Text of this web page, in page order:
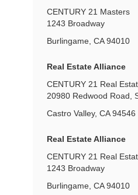
CENTURY 21 Masters
1243 Broadway
Burlingame, CA 94010
Real Estate Alliance
CENTURY 21 Real
20980 Redwood Road,
Castro Valley, CA 94546
Real Estate Alliance
CENTURY 21 Real
1243 Broadway
Burlingame, CA 94010